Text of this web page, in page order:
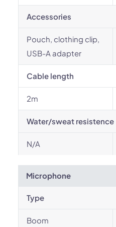
Accessories
Pouch, clothing clip,
USB-A adapter
Cable length
2m
Water/sweat resistence
N/A
Microphone
Type
Boom